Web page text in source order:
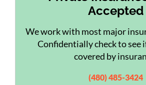
Accepted
We work with most major
Confidentially check to see
covered by
(480) 485-3424